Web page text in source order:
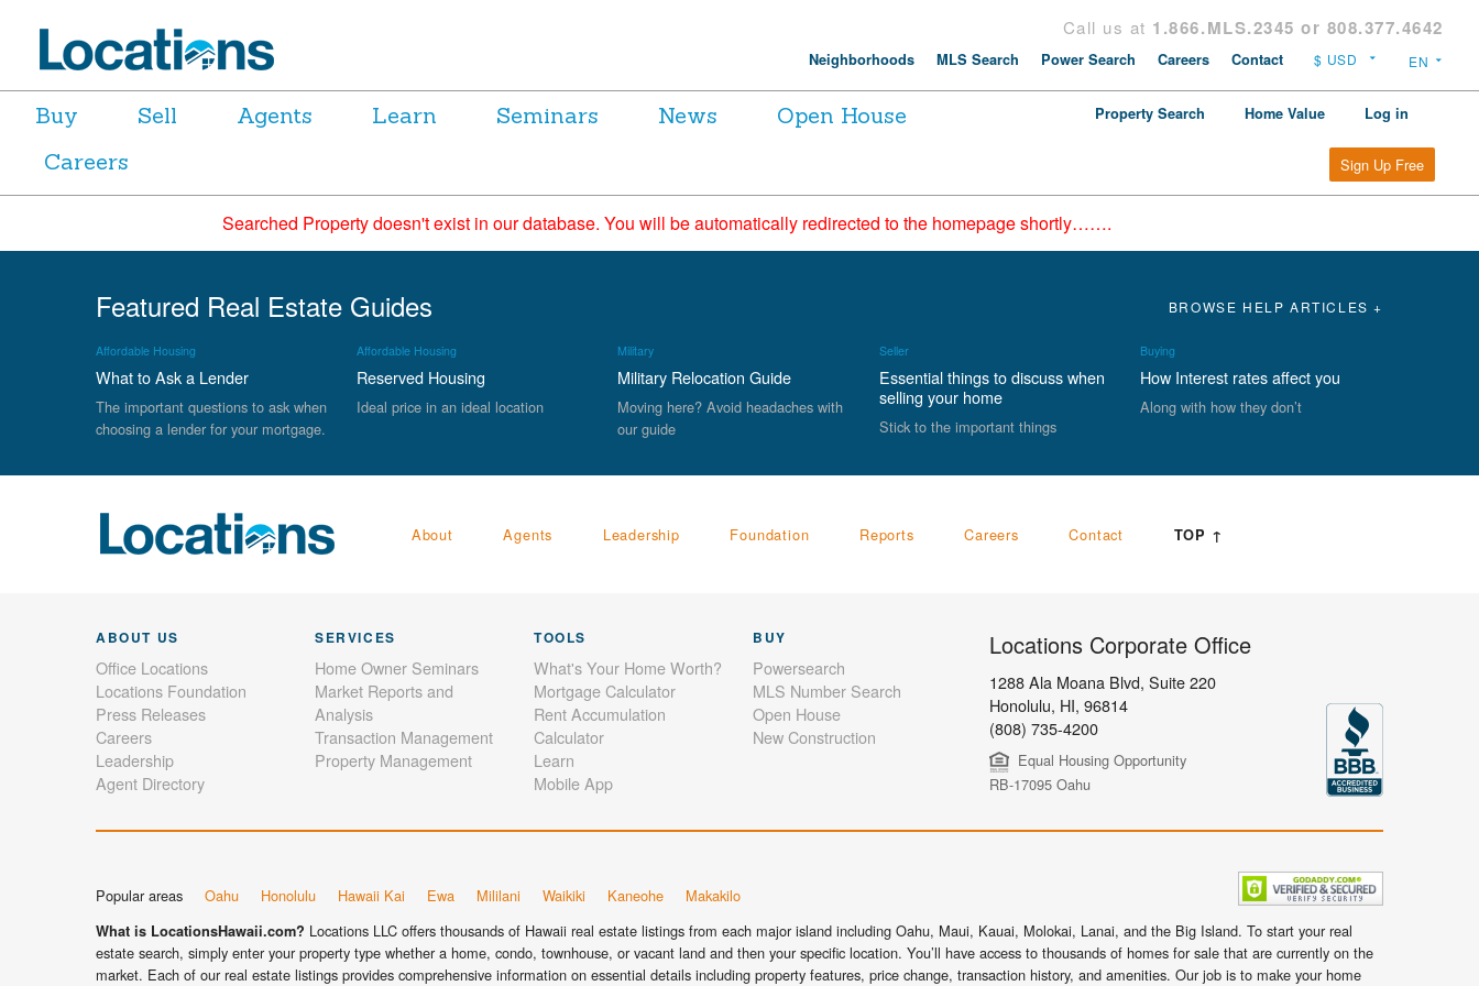
Call us at 1.866.MLS.2345 or 808.377.4642
Neighborhoods MLS Search Power Search Careers Contact
Buy Sell Agents Learn Seminars News
Open House
Careers
Property Search Home Value Log in
Sign Up Free
Searched Property doesn't exist in our database. You will be automatically redirected to the homepage shortly…….
Featured Real Estate Guides BROWSE HELP ARTICLES +
Affordable Housing
What to Ask a Lender
The important questions to ask when
choosing a lender for your mortgage.
Affordable Housing
Reserved Housing
Ideal price in an ideal location
Military
Military Relocation Guide
Moving here? Avoid headaches with
our guide
Seller
Essential things to discuss when
selling your home
Stick to the important things
Buying
How Interest rates affect you
Along with how they don’t
About Agents Leadership Foundation Reports Careers Contact TOP ↑
ABOUT US
Office Locations
Locations Foundation
Press Releases
Careers
Leadership
Agent Directory
SERVICES
Home Owner Seminars
Market Reports and
Analysis
Transaction Management
Property Management
TOOLS
What's Your Home Worth?
Mortgage Calculator
Rent Accumulation
Calculator
Learn
Mobile App
BUY
Powersearch
MLS Number Search
Open House
New Construction
Locations Corporate Office
1288 Ala Moana Blvd, Suite 220
Honolulu, HI, 96814
(808) 735-4200
Equal Housing Opportunity
RB-17095 Oahu
Popular areas Oahu Honolulu Hawaii Kai Ewa Mililani Waikiki Kaneohe Makakilo
What is LocationsHawaii.com? Locations LLC offers thousands of Hawaii real estate listings from each major island including Oahu, Maui, Kauai, Molokai, Lanai, and the Big Island. To start your real
estate search, simply enter your property type whether a home, condo, townhouse, or vacant land and then your specific location. You’ll have access to thousands of homes for sale that are currently on the
market. Each of our real estate listings provides comprehensive information on essential details including property features, price change, transaction history, and amenities. Our job is to make your home